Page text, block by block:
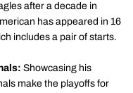
after a decade in
has appeared in 16
includes a pair of starts.
Showcasing his
make the playoffs for